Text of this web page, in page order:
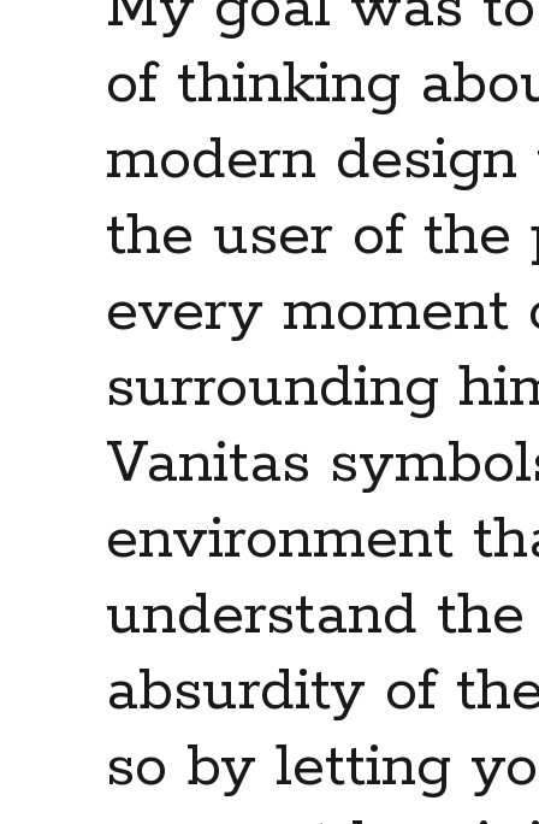
of thinking
modern
the user of the
every moment
surrounding
Vanitas
environment
understand
absurdity of
so by letting